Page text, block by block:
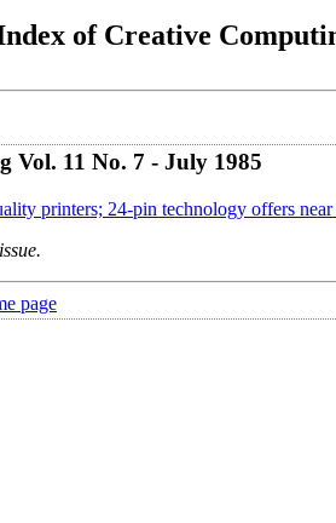
of Creative
Vol. 11 No. 7 - July 1985
printers; 24-pin technology offers
page